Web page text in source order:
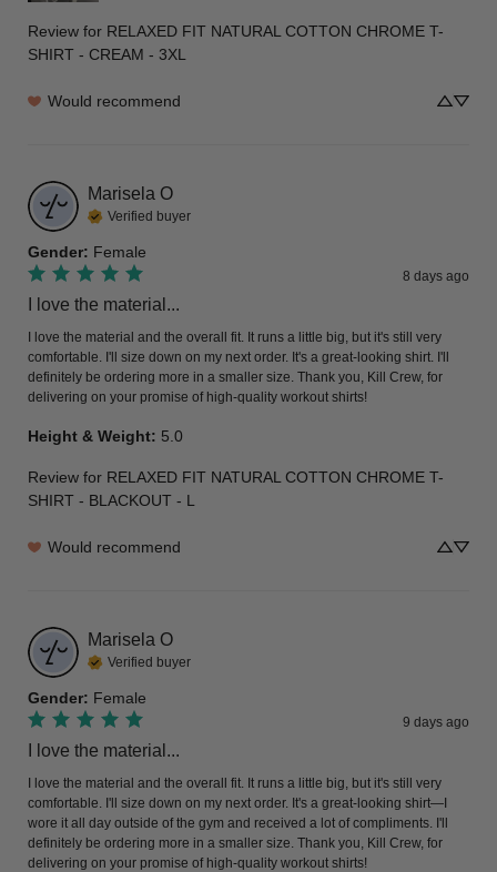
Review for RELAXED FIT NATURAL COTTON CHROME T-
SHIRT - CREAM - 3XL
Would recommend
Marisela O
Verified buyer
Gender: Female
8 days ago
I love the material...
I love the material and the overall fit. It runs a little big, but it's still very
comfortable. I'll size down on my next order. It's a great-looking shirt. I'll
definitely be ordering more in a smaller size. Thank you, Kill Crew, for
delivering on your promise of high-quality workout shirts!
Height & Weight: 5.0
Review for RELAXED FIT NATURAL COTTON CHROME T-
SHIRT - BLACKOUT - L
Would recommend
Marisela O
Verified buyer
Gender: Female
9 days ago
I love the material...
I love the material and the overall fit. It runs a little big, but it's still very
comfortable. I'll size down on my next order. It's a great-looking shirt—I
wore it all day outside of the gym and received a lot of compliments. I'll
definitely be ordering more in a smaller size. Thank you, Kill Crew, for
delivering on your promise of high-quality workout shirts!